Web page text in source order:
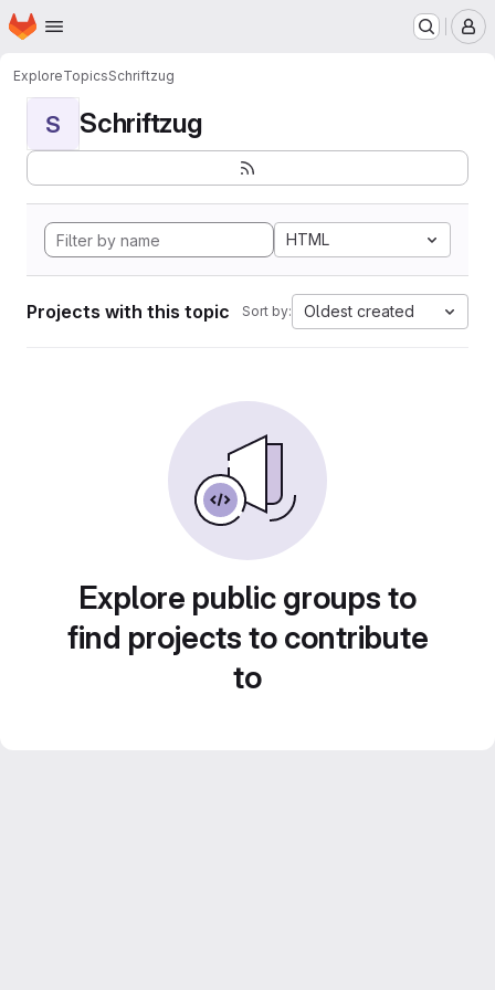
Skip to main content
Homepage
ExploreTopicsSchriftzug
S Schriftzug
HTML
Projects with this topic Sort by: Oldest created
Explore public groups to
find projects to contribute
to